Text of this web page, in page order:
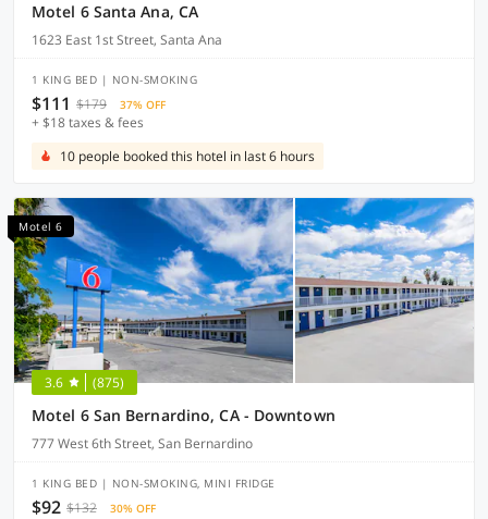
Motel 6 Santa Ana, CA
1623 East 1st Street, Santa Ana
1 KING BED | NON-SMOKING
$111 $179 37% OFF
+ $18 taxes & fees
10 people booked this hotel in last 6 hours
Motel 6
3.6 (875)
Motel 6 San Bernardino, CA - Downtown
777 West 6th Street, San Bernardino
1 KING BED | NON-SMOKING, MINI FRIDGE
$92 $132 30% OFF